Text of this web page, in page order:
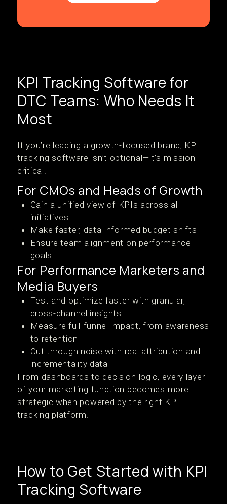
KPI Tracking Software for
DTC Teams: Who Needs It
Most
If you’re leading a growth-focused brand, KPI
tracking software isn’t optional—it’s mission-
critical.
For CMOs and Heads of Growth
Gain a unified view of KPIs across all
initiatives
Make faster, data-informed budget shifts
Ensure team alignment on performance
goals
For Performance Marketers and
Media Buyers
Test and optimize faster with granular,
cross-channel insights
Measure full-funnel impact, from awareness
to retention
Cut through noise with real attribution and
incrementality data
From dashboards to decision logic, every layer
of your marketing function becomes more
strategic when powered by the right KPI
tracking platform.
How to Get Started with KPI
Tracking Software